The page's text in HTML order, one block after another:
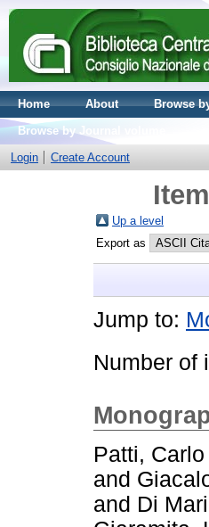
Home About Browse
Browse by Journal volume
Login
Create Account
Up a level
Export as
Jump to:
Number of
Patti, Carlo
and
and Di